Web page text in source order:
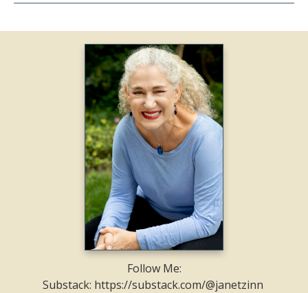
Follow Me:
Substack: https://substack.com/@janetzinn